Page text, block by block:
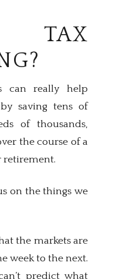
TAX
can really help
saving tens of
of thousands,
the course of a
retirement.
on the things we
the markets are
week to the next.
predict what